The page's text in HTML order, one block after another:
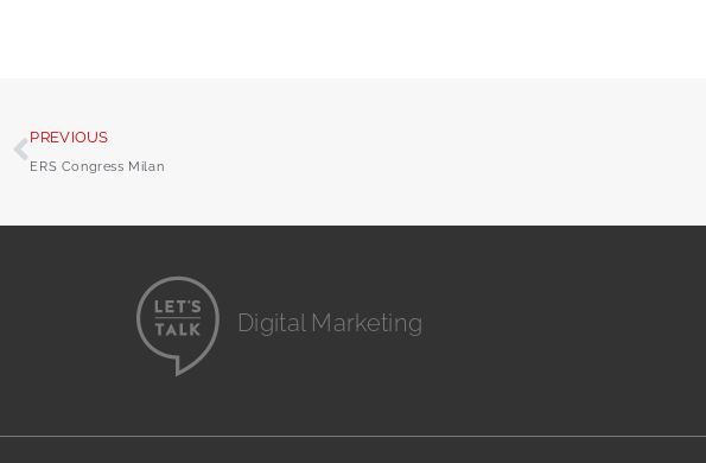
PREVIOUS
ERS Congress Milan
Digital Marketing
Film and Video